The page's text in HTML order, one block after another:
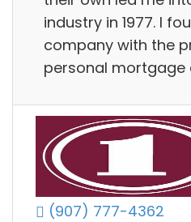
industry in 1977. I
company with the
personal
(907) 777-4362